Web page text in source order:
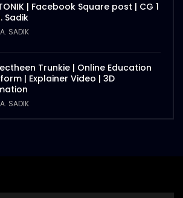
| Facebook Square post | CG 1
Sadik
SADIK
Trunkie | Online Education
| Explainer Video | 3D
SADIK